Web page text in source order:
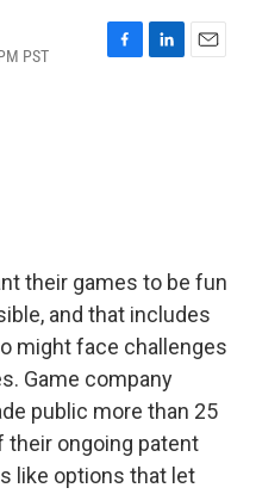
PST
F
L
E
their games to be fun
and that includes
might face challenges
Game company
public more than 25
their ongoing patent
like options that let